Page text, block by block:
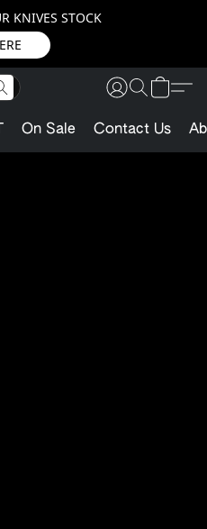
KNIVES STOCK
On Sale Contact Us